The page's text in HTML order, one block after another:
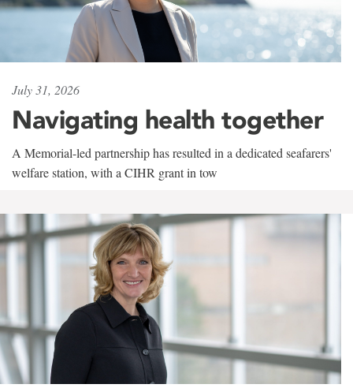
July 31, 2026
Navigating health together
A Memorial-led partnership has resulted in a dedicated seafarers'
welfare station, with a CIHR grant in tow